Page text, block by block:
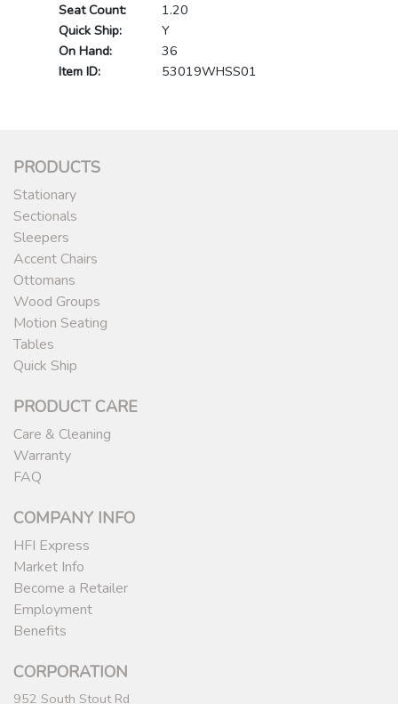
Seat Count:
1.20
Quick Ship:
Y
On Hand:
36
Item ID:
53019WHSS01
PRODUCTS
Stationary
Sectionals
Sleepers
Accent Chairs
Ottomans
Wood Groups
Motion Seating
Tables
Quick Ship
PRODUCT CARE
Care & Cleaning
Warranty
FAQ
COMPANY INFO
HFI Express
Market Info
Become a Retailer
Employment
Benefits
CORPORATION
952 South Stout Rd